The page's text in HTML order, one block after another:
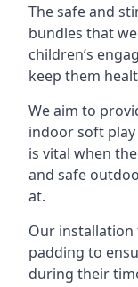
The safe and
bundles that
children’s
keep them
We aim to
indoor soft
is vital when
and safe
at.
Our installation
padding to
during their